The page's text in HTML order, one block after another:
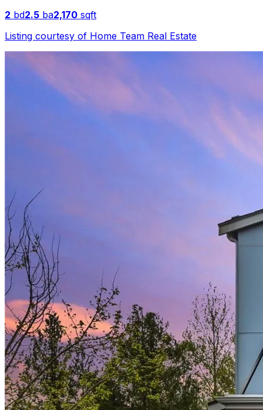
2 bd2.5 ba2,170 sqft
Listing courtesy of Home Team Real Estate